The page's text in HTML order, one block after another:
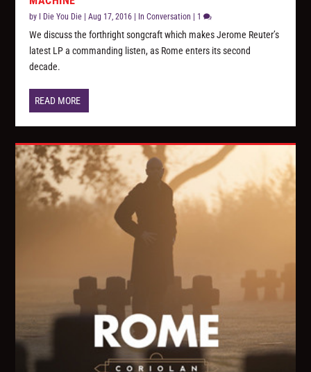
by I Die You Die |Aug 17, 2016 In Conversation 1
We discuss the forthright songcraft which makes Jerome Reuter’s
latest LP a commanding listen, as Rome enters its second
decade.
READ MORE